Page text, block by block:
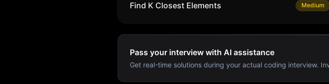
Find K Closest Elements Medium
Pass your interview with AI assistance
Get real-time solutions during your actual coding interview.